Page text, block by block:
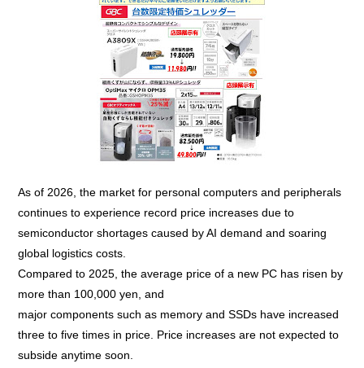
As of 2026, the market for personal computers and peripherals
continues to experience record price increases due to
semiconductor shortages caused by AI demand and soaring
global logistics costs.
Compared to 2025, the average price of a new PC has risen by
more than 100,000 yen, and
major components such as memory and SSDs have increased
three to five times in price. Price increases are not expected to
subside anytime soon.